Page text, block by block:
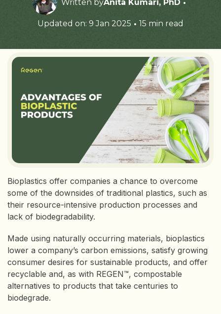
Written byAnita Kumari, PhD
Updated on: 9 Jan 2025 · 15 min read
Bioplastics offer companies a chance to overcome
some of the downsides of traditional plastics, such as
their resource-intensive production processes and
lack of biodegradability.
Made using naturally occurring materials, bioplastics
lower a company’s carbon emissions, satisfy growing
consumer desires for sustainable products, and offer
recyclable and, as with REGEN™, compostable
alternatives to products that take centuries to
biodegrade.